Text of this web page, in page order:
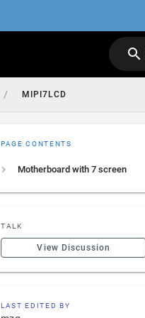
/ MIPI7LCD
PAGE CONTENTS
Motherboard with 7 screen
TALK
View Discussion
LAST EDITED BY